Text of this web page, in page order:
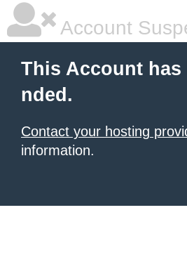
Account
This Account has
nded.
Contact your hosting
information.